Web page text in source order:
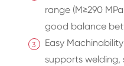
range (M≥290
good balance
Easy
supports